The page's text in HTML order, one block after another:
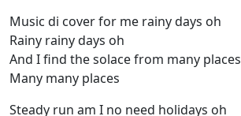
Music di cover for me rainy days oh
Rainy rainy days oh
And I find the solace from many places
Many many places
Steady run am I no need holidays oh